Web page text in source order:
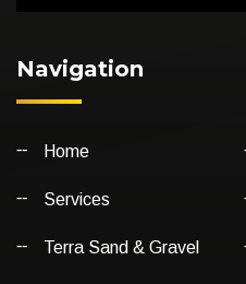
Navigation
Home
Services
Terra Sand & Gravel